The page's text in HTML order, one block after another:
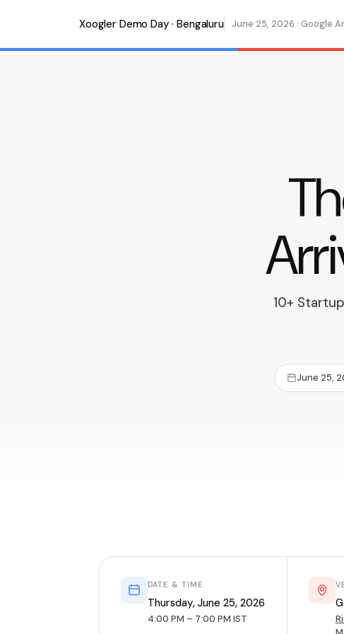
Xoogler Demo Day · Bengaluru June 25, 2026 · Google
10+
June 25,
DATE & TIME
Thursday, June 25, 2026
4:00 PM – 7:00 PM IST